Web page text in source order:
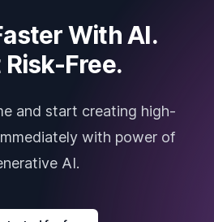
With AI.
Free.
and start creating high-
with power of
AI.